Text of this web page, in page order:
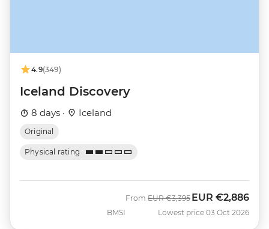
4.9(349)
Iceland Discovery
8 days · Iceland
Original
Physical rating
BMSI
From Was
EUR €3,395 Now
EUR €2,886
Lowest price 03 Oct 2026